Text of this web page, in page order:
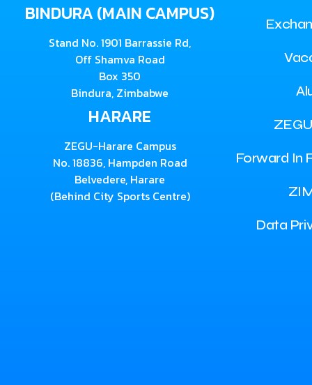
BINDURA (MAIN CAMPUS)
Stand No. 1901 Barrassie Rd,
Off Shamva Road
Box 350
Bindura, Zimbabwe
HARARE
ZEGU-Harare Campus
No. 18836, Hampden Road
Belvedere, Harare
(Behind City Sports Centre)
Forward In
Data